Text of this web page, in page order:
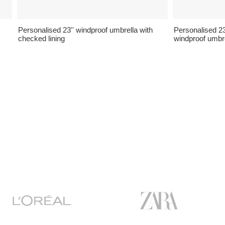
Personalised 23'' windproof umbrella with
checked lining
Personalised
windproof